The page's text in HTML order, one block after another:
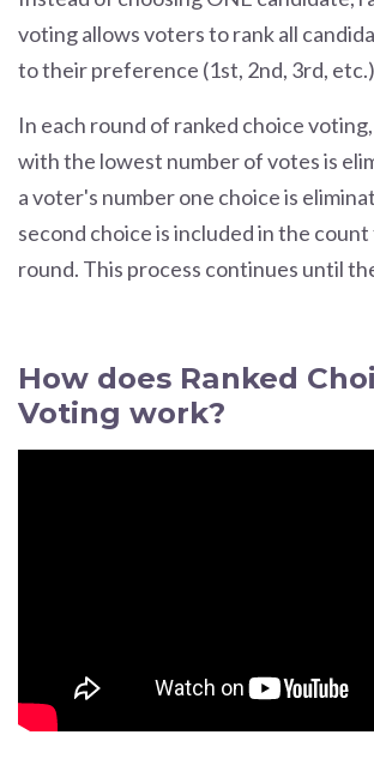
voting allows voters to rank all
to their preference (1st, 2nd, 3rd,
In each round of ranked choice
with the lowest number of votes is
a voter's number one choice is
second choice is included in the
round. This process continues until
How does Ranked
Voting work?